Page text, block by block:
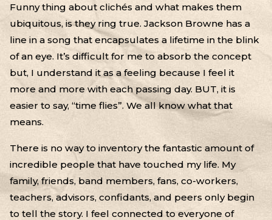
Funny thing about clichés and what makes them
ubiquitous, is they ring true. Jackson Browne has a
line in a song that encapsulates a lifetime in the blink
of an eye. It’s difficult for me to absorb the concept
but, I understand it as a feeling because I feel it
more and more with each passing day. BUT, it is
easier to say, “time flies”. We all know what that
means.
There is no way to inventory the fantastic amount of
incredible people that have touched my life. My
family, friends, band members, fans, co-workers,
teachers, advisors, confidants, and peers only begin
to tell the story. I feel connected to everyone of